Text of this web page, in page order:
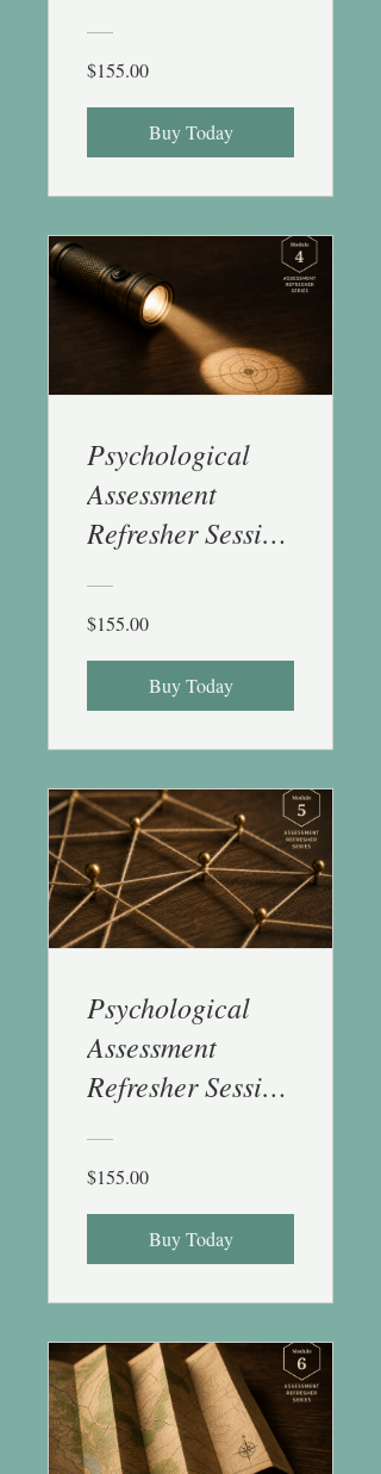
Measures) - 1 CE
$155.00
Buy Today
Psychological
Assessment
Refresher Session
EF) - 1 CE
$155.00
Buy Today
Psychological
Assessment
Refresher Session
Integration) - 1
$155.00
Buy Today